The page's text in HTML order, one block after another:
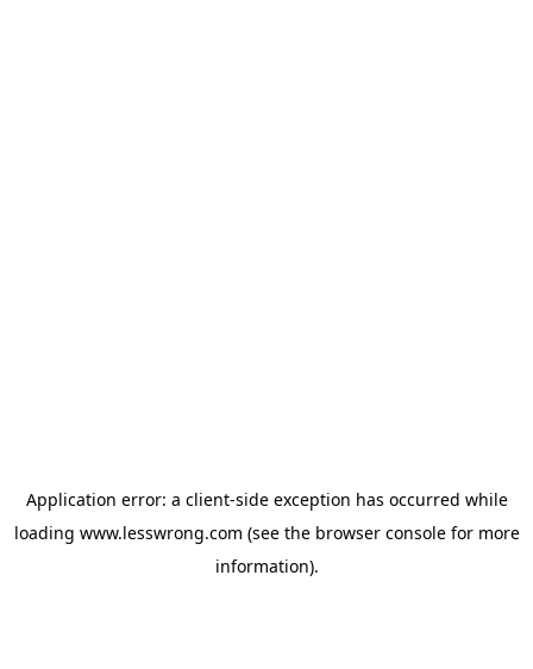
Application error: a client-side exception has occurred while
loading www.lesswrong.com (see the browser consolefor more
information).